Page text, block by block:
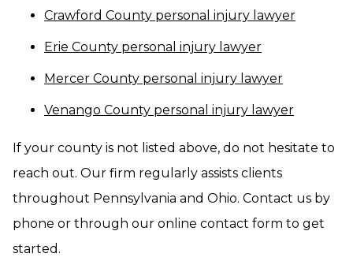
Crawford County personal injury lawyer
Erie County personal injury lawyer
Mercer County personal injury lawyer
Venango County personal injury lawyer
If your county is not listed above, do not hesitate to
reach out. Our firm regularly assists clients
throughout Pennsylvania and Ohio. Contact us by
phone or through our online contact form to get
started.